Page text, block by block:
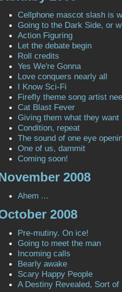
Cellphone mascot slash is
Going to the Dark Side, or
Action Figuring
Let the debate begin
Roll credits
Yes We're Gonna
Love conquers nearly all
I Know Sci-Fi
Firefly theme song artist
Cat Blast Fever
Giving them what they want
Condition, repeat
The sound of one eye
One of us, dammit
Coming soon!
2008
Ahem ...
2008
Pre-mutiny. On ice!
Going to meet the man
Incoming calls
Bearly awake
Scary Happy People
A Destiny Revealed, Sort of